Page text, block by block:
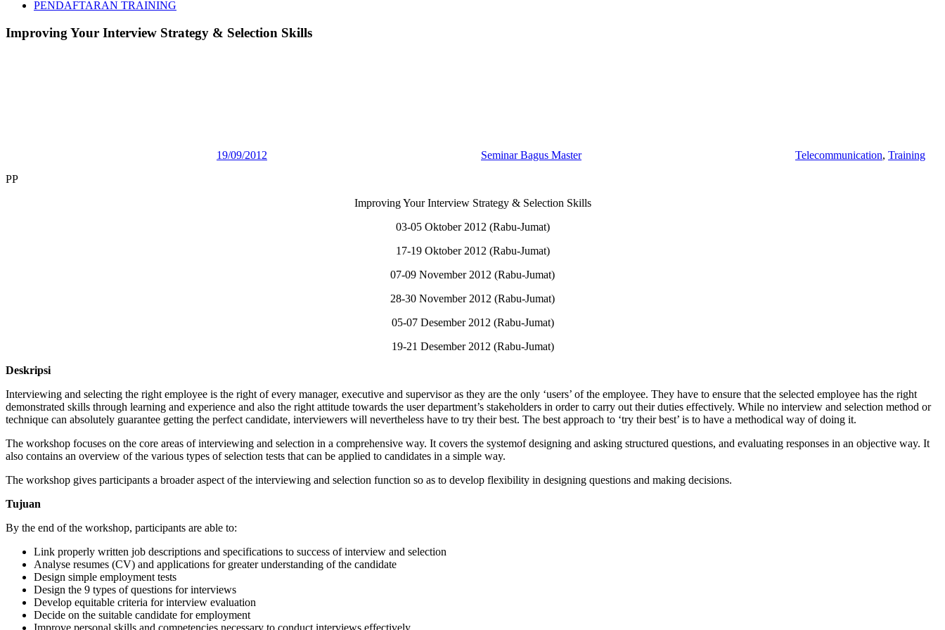
PENDAFTARAN TRAINING
Improving Your Interview Strategy & Selection Skills
19/09/2012 Seminar Bagus Master Telecommunication, Training
PP
Improving Your Interview Strategy & Selection Skills
03-05 Oktober 2012 (Rabu-Jumat)
17-19 Oktober 2012 (Rabu-Jumat)
07-09 November 2012 (Rabu-Jumat)
28-30 November 2012 (Rabu-Jumat)
05-07 Desember 2012 (Rabu-Jumat)
19-21 Desember 2012 (Rabu-Jumat)
Deskripsi
Interviewing and selecting the right employee is the right of every manager, executive and supervisor as they are the only ‘users’ of the employee. They have to ensure that the selected employee has the right
demonstrated skills through learning and experience and also the right attitude towards the user department’s stakeholders in order to carry out their duties effectively. While no interview and selection method or
technique can absolutely guarantee getting the perfect candidate, interviewers will nevertheless have to try their best. The best approach to ‘try their best’ is to have a methodical way of doing it.
The workshop focuses on the core areas of interviewing and selection in a comprehensive way. It covers the systemof designing and asking structured questions, and evaluating responses in an objective way. It
also contains an overview of the various types of selection tests that can be applied to candidates in a simple way.
The workshop gives participants a broader aspect of the interviewing and selection function so as to develop flexibility in designing questions and making decisions.
Tujuan
By the end of the workshop, participants are able to:
Link properly written job descriptions and specifications to success of interview and selection
Analyse resumes (CV) and applications for greater understanding of the candidate
Design simple employment tests
Design the 9 types of questions for interviews
Develop equitable criteria for interview evaluation
Decide on the suitable candidate for employment